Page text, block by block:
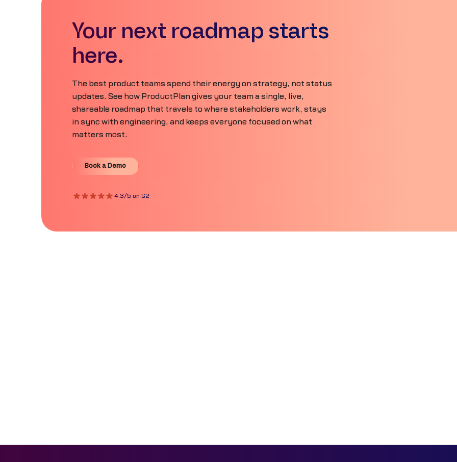
Your next roadmap starts
here.
The best product teams spend their energy on strategy, not status
updates. See how ProductPlan gives your team a single, live,
shareable roadmap that travels to where stakeholders work, stays
in sync with engineering, and keeps everyone focused on what
matters most.
Book a Demo
Book a Demo
4.3/5 on G2